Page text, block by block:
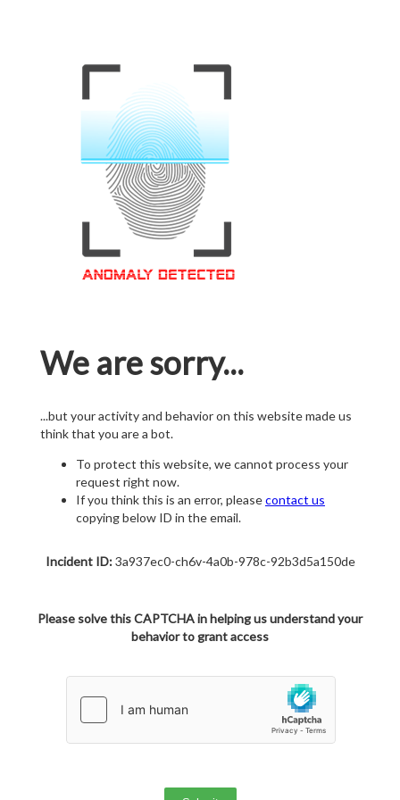
We are sorry...
...but your activity and behavior on this website made us
think that you are a bot.
To protect this website, we cannot process your
request right now.
If you think this is an error, pleasecontact us
copying below ID in the email.
Incident ID:3a937ec0-ch6v-4a0b-978c-92b3d5a150de
Please solve this CAPTCHA in helping us understand your
behavior to grant access